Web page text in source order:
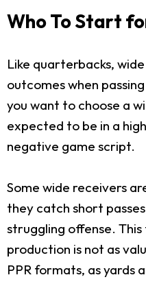
Who To Start
Like quarterbacks,
outcomes when
you want to choose a
expected to be in a
negative game script.
Some wide receivers
they catch short
struggling offense.
production is not as
PPR formats, as yards